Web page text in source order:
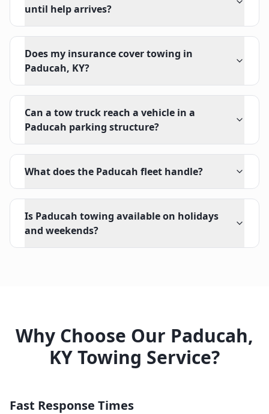
until help arrives?
Does my insurance cover towing in
Paducah, KY?
Can a tow truck reach a vehicle in a
Paducah parking structure?
What does the Paducah fleet handle?
Is Paducah towing available on holidays
and weekends?
Why Choose Our Paducah,
KYTowing Service?
Fast Response Times